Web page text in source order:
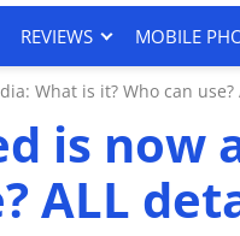
REVIEWS MOBILE
What is it? Who can use?
is now
ALL